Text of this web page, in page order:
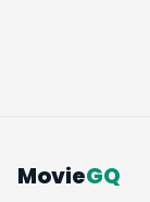
MovieGQ